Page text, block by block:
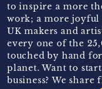
to inspire a more
work; a more joyful
UK makers and
every one of the
touched by hand
planet. Want to
business? We